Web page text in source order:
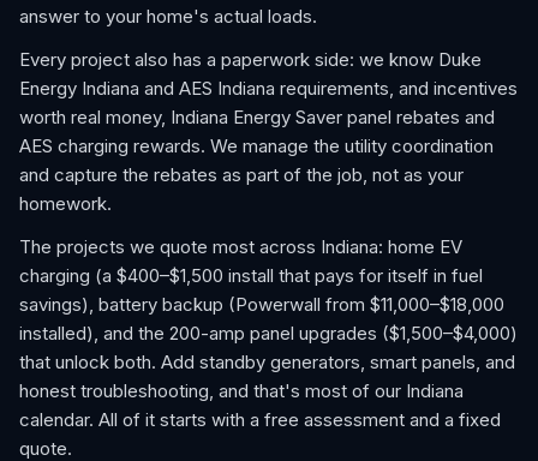
answer to your home's actual loads.
Every project also has a paperwork side: we know Duke
Energy Indiana and AES Indiana requirements, and incentives
worth real money, Indiana Energy Saver panel rebates and
AES charging rewards. We manage the utility coordination
and capture the rebates as part of the job, not as your
homework.
The projects we quote most across Indiana: home EV
charging (a $400–$1,500 install that pays for itself in fuel
savings), battery backup (Powerwall from $11,000–$18,000
installed), and the 200-amp panel upgrades ($1,500–$4,000)
that unlock both. Add standby generators, smart panels, and
honest troubleshooting, and that's most of our Indiana
calendar. All of it starts with a free assessment and a fixed
quote.